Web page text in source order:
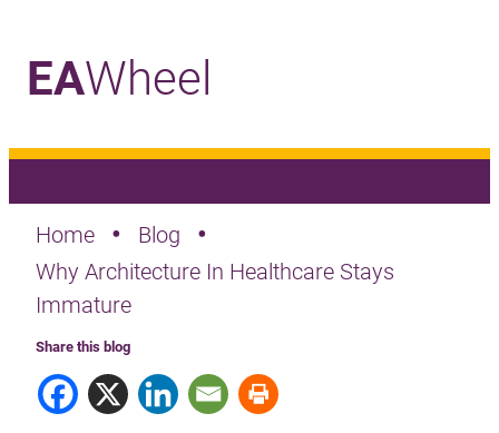
EAWheel
Home • Blog •
Why Architecture In Healthcare Stays
Immature
Share this blog